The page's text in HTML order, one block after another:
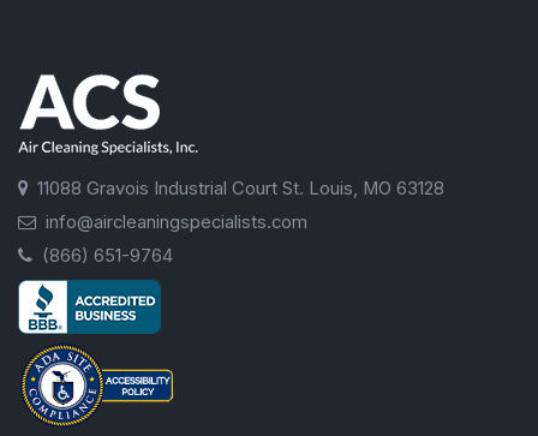
11088 Gravois Industrial Court St. Louis, MO 63128
info@aircleaningspecialists.com
(866) 651-9764